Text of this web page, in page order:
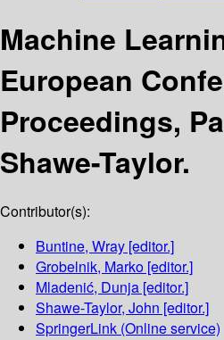
Machine
European
Proceedings,
Shawe-Taylor.
Contributor(s):
Buntine, Wray [editor.]
Grobelnik, Marko [editor.]
Mladenić, Dunja [editor.]
Shawe-Taylor, John [editor.]
SpringerLink (Online service)